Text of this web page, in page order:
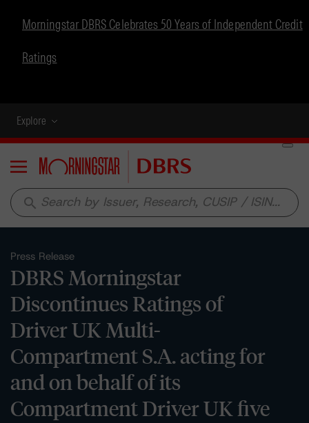
Morningstar DBRS Celebrates 50 Years of Independent Credit
Ratings
Explore
Menu
search
Press Release
DBRS Morningstar
Discontinues Ratings of
Driver UK Multi-
Compartment S.A. acting for
and on behalf of its
Compartment Driver UK five